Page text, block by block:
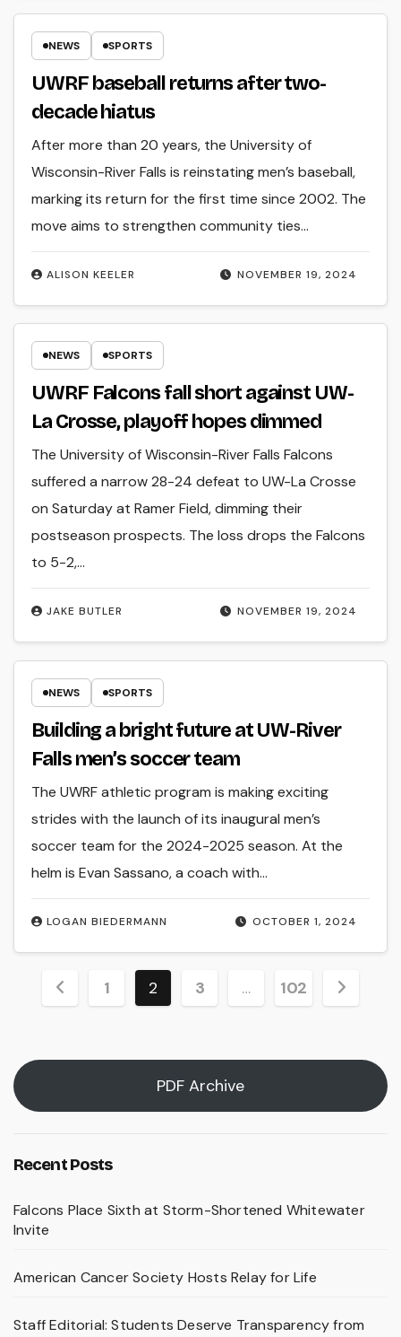
NEWS SPORTS
UWRF baseball returns after two-
decade hiatus
NOVEMBER 19, 2024
ALISON KEELER
After more than 20 years, the University of
Wisconsin-River Falls is reinstating men’s baseball,
marking its return for the first time since 2002. The
move aims to strengthen community ties…
NEWS SPORTS
UWRF Falcons fall short against UW-
La Crosse, playoff hopes dimmed
NOVEMBER 19, 2024
JAKE BUTLER
The University of Wisconsin-River Falls Falcons
suffered a narrow 28-24 defeat to UW-La Crosse
on Saturday at Ramer Field, dimming their
postseason prospects. The loss drops the Falcons
to 5-2,…
NEWS SPORTS
Building a bright future at UW-River
Falls men’s soccer team
OCTOBER 1, 2024
LOGAN BIEDERMANN
The UWRF athletic program is making exciting
strides with the launch of its inaugural men’s
soccer team for the 2024-2025 season. At the
helm is Evan Sassano, a coach with…
Posts1 2 3 … 102
PDF Archive
Recent Posts
Falcons Place Sixth at Storm-Shortened Whitewater
Invite
American Cancer Society Hosts Relay for Life
Staff Editorial: Students Deserve Transparency from